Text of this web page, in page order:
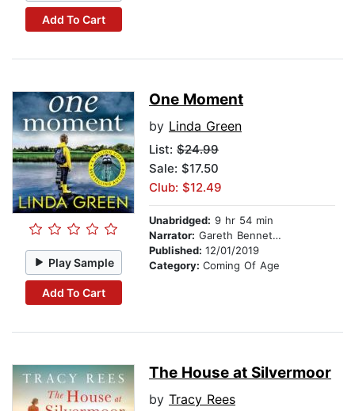
Add To Cart
Play Sample
Add To Cart
One Moment
by Linda Green
List: $24.99
Sale: $17.50
Club: $12.49
Unabridged: 9 hr 54 min
Narrator: Gareth Bennett-Ryan
Published: 12/01/2019
Category: Coming Of Age
The House at Silvermoor
by Tracy Rees